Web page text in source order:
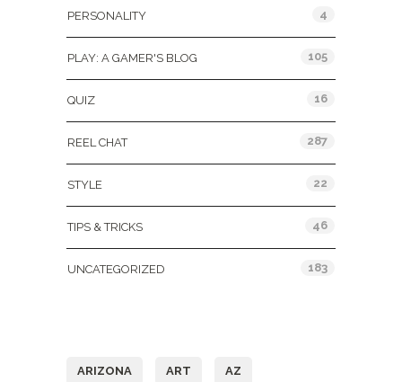
PERSONALITY 4
PLAY: A GAMER'S BLOG 105
QUIZ 16
REEL CHAT 287
STYLE 22
TIPS & TRICKS 46
UNCATEGORIZED 183
ARIZONA ART AZ